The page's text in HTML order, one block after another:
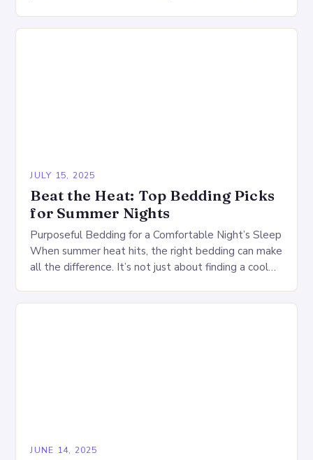
JULY 15, 2025
Beat the Heat: Top Bedding Picks
for Summer Nights
Purposeful Bedding for a Comfortable Night’s Sleep
When summer heat hits, the right bedding can make
all the difference. It’s not just about finding a cool
JUNE 14, 2025